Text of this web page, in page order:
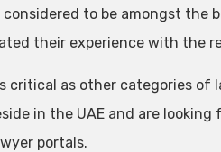
considered to be amongst
their experience with the
critical as other categories of
in the UAE and are
portals.